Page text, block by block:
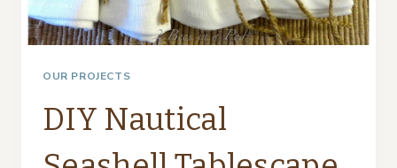
OUR PROJECTS
DIY Nautical